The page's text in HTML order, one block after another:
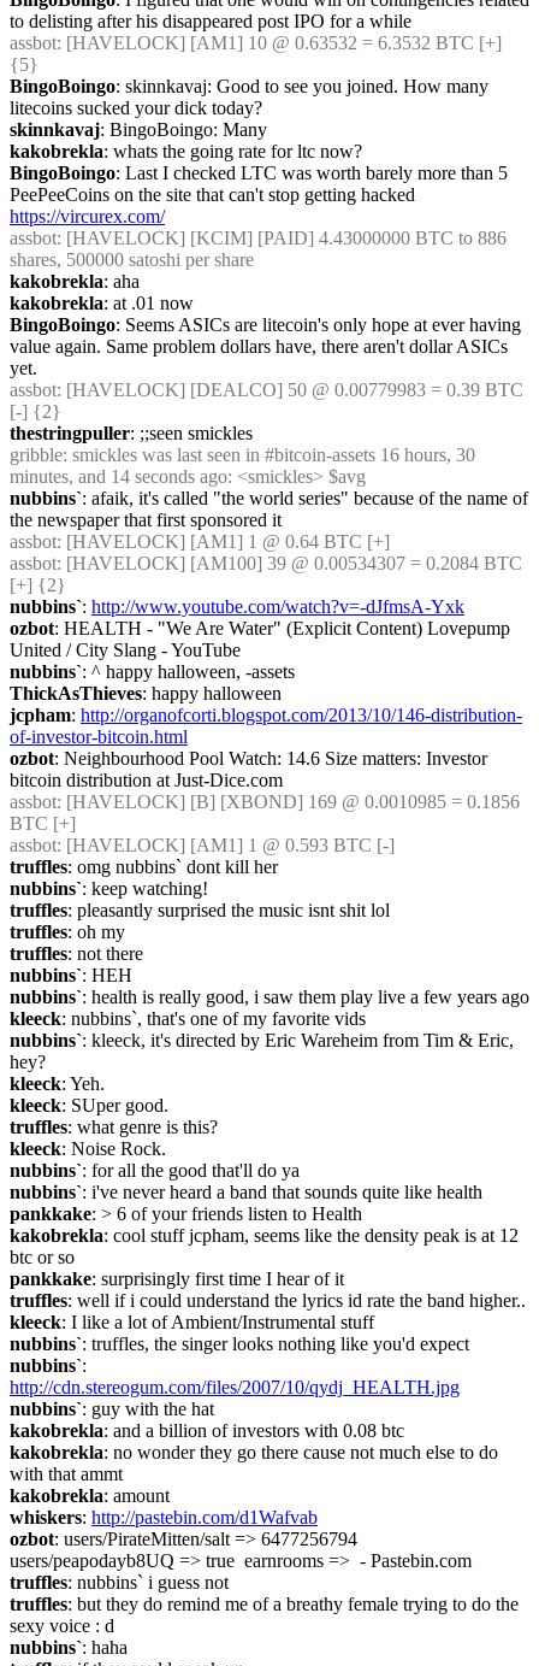
to delisting after his disappeared post IPO for a while
assbot: [HAVELOCK] [AM1] 10 @ 0.63532 = 6.3532 BTC [+]
{5}
BingoBoingo: skinnkavaj: Good to see you joined. How many
litecoins sucked your dick today?
skinnkavaj: BingoBoingo: Many
kakobrekla: whats the going rate for ltc now?
BingoBoingo: Last I checked LTC was worth barely more than 5
https://vircurex.com/
assbot: [HAVELOCK] [KCIM] [PAID] 4.43000000 BTC to 886
shares, 500000 satoshi per share
kakobrekla: aha
kakobrekla: at .01 now
BingoBoingo: Seems ASICs are litecoin's only hope at ever having
value again. Same problem dollars have, there aren't dollar ASICs
yet.
assbot: [HAVELOCK] [DEALCO] 50 @ 0.00779983 = 0.39 BTC
[-] {2}
thestringpuller: ;;seen smickles
gribble: smickles was last seen in #bitcoin-assets 16 hours, 30
minutes, and 14 seconds ago: <smickles> $avg
nubbins`: afaik, it's called "the world series" because of the name of
the newspaper that first sponsored it
assbot: [HAVELOCK] [AM1] 1 @ 0.64 BTC [+]
assbot: [HAVELOCK] [AM100] 39 @ 0.00534307 = 0.2084 BTC
[+] {2}
nubbins`: http://www.youtube.com/watch?v=-dJfmsA-Yxk
ozbot: HEALTH - "We Are Water" (Explicit Content) Lovepump
United / City Slang - YouTube
nubbins`: ^ happy halloween, -assets
ThickAsThieves: happy halloween
jcpham: http://organofcorti.blogspot.com/2013/10/146-distribution-
of-investor-bitcoin.html
ozbot: Neighbourhood Pool Watch: 14.6 Size matters: Investor
bitcoin distribution at Just-Dice.com
assbot: [HAVELOCK] [B] [XBOND] 169 @ 0.0010985 = 0.1856
BTC [+]
assbot: [HAVELOCK] [AM1] 1 @ 0.593 BTC [-]
truffles: omg nubbins` dont kill her
nubbins`: keep watching!
truffles: pleasantly surprised the music isnt shit lol
truffles: oh my
truffles: not there
nubbins`: HEH
nubbins`: health is really good, i saw them play live a few years ago
kleeck: nubbins`, that's one of my favorite vids
nubbins`: kleeck, it's directed by Eric Wareheim from Tim & Eric,
hey?
kleeck: Yeh.
kleeck: SUper good.
truffles: what genre is this?
kleeck: Noise Rock.
nubbins`: for all the good that'll do ya
nubbins`: i've never heard a band that sounds quite like health
pankkake: > 6 of your friends listen to Health
kakobrekla: cool stuff jcpham, seems like the density peak is at 12
btc or so
pankkake: surprisingly first time I hear of it
truffles: well if i could understand the lyrics id rate the band higher..
kleeck: I like a lot of Ambient/Instrumental stuff
nubbins`: truffles, the singer looks nothing like you'd expect
nubbins`
http://cdn.stereogum.com/files/2007/10/qydj_HEALTH.jpg
nubbins`: guy with the hat
kakobrekla: and a billion of investors with 0.08 btc
kakobrekla: no wonder they go there cause not much else to do
with that ammt
kakobrekla: amount
whiskers: http://pastebin.com/d1Wafvab
ozbot: users/PirateMitten/salt => 6477256794
users/peapodayb8UQ => true  earnrooms =>  - Pastebin.com
truffles: nubbins` i guess not
truffles: but they do remind me of a breathy female trying to do the
sexy voice : d
nubbins`: haha